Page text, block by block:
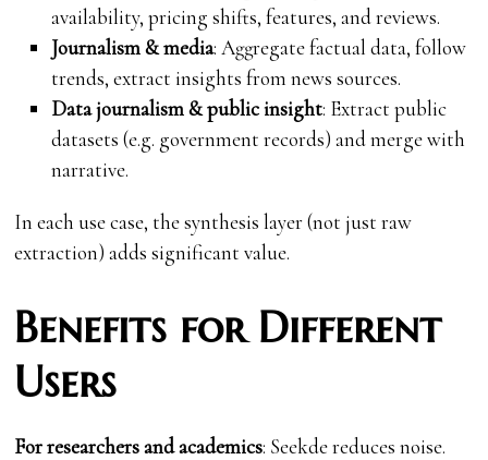
availability, pricing shifts, features, and reviews.
Journalism & media: Aggregate factual data, follow
trends, extract insights from news sources.
Data journalism & public insight: Extract public
datasets (e.g. government records) and merge with
narrative.
In each use case, the synthesis layer (not just raw
extraction) adds significant value.
Benefits for Different
Users
For researchers and academics: Seekde reduces noise.